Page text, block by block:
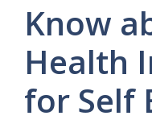
Know
Health
for Self